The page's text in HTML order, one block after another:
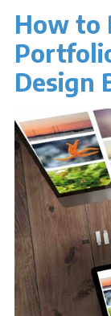
How to
Design